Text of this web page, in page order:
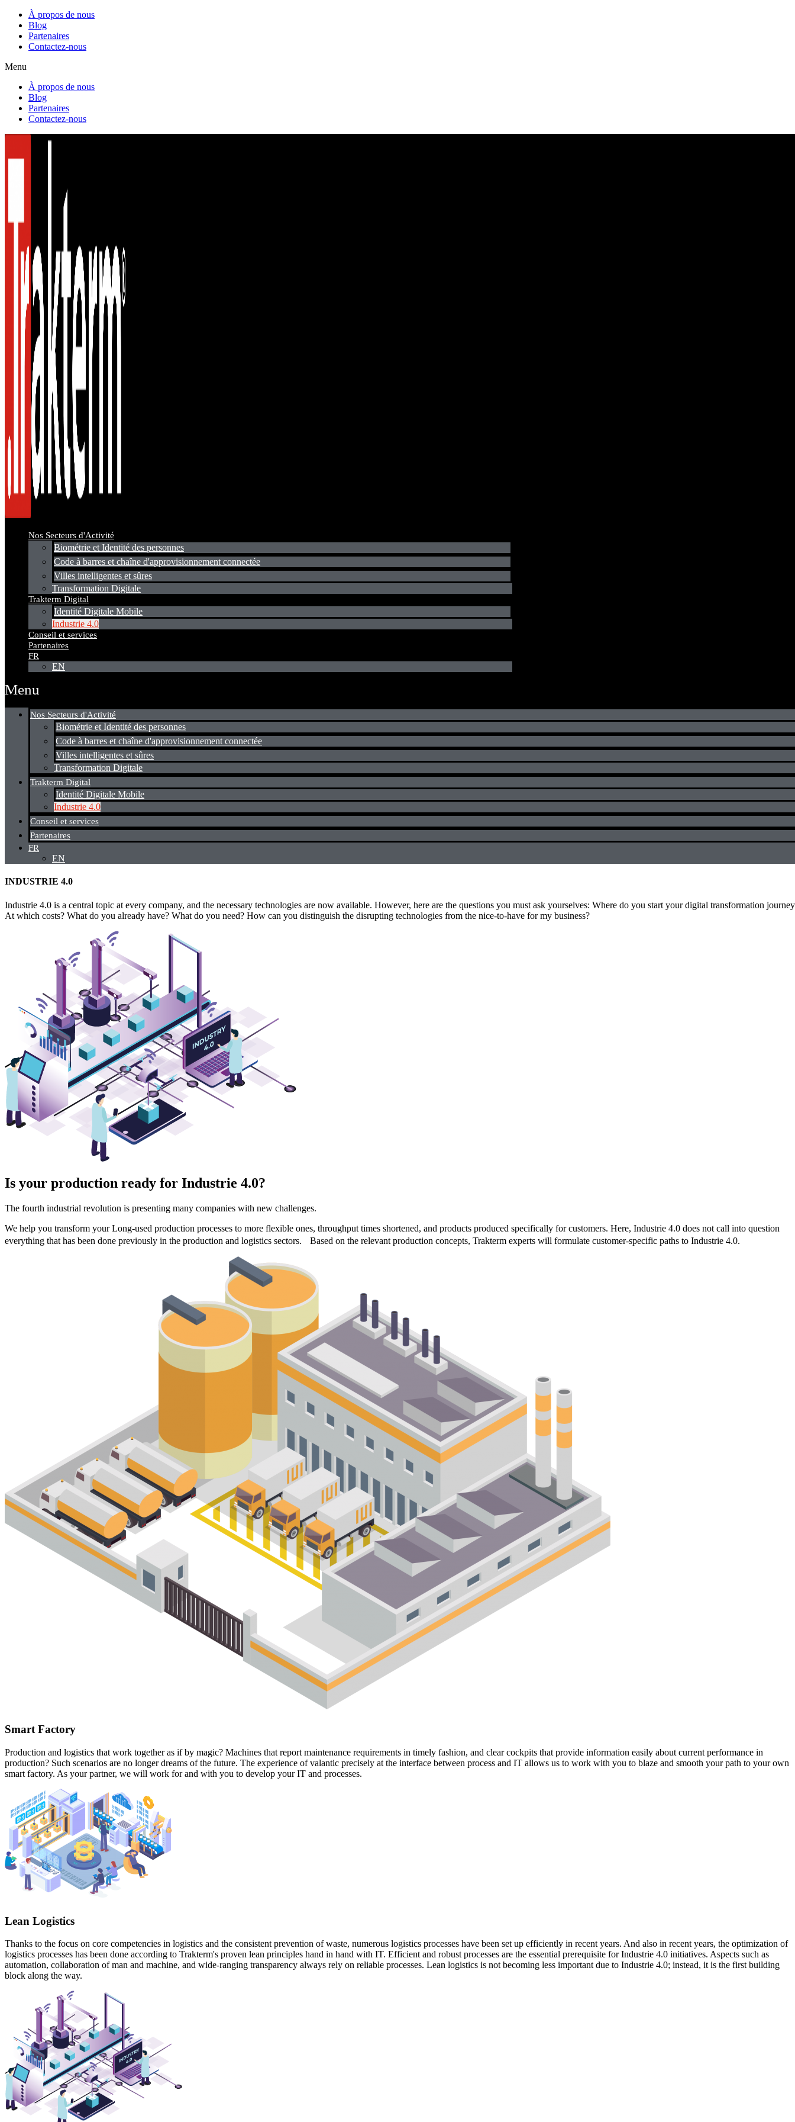
À propos de nous
Blog
Partenaires
Contactez-nous
Menu
À propos de nous
Blog
Partenaires
Contactez-nous
Nos Secteurs d'Activité
Biométrie et Identité des personnes
Code à barres et chaîne d'approvisionnement connectée
Villes intelligentes et sûres
Transformation Digitale
Trakterm Digital
Identité Digitale Mobile
Industrie 4.0
Conseil et services
Partenaires
FR
EN
Menu
Nos Secteurs d'Activité
Biométrie et Identité des personnes
Code à barres et chaîne d'approvisionnement connectée
Villes intelligentes et sûres
Transformation Digitale
Trakterm Digital
Identité Digitale Mobile
Industrie 4.0
Conseil et services
Partenaires
FR
EN
INDUSTRIE 4.0
Industrie 4.0 is a central topic at every company, and the necessary technologies are now available. However, here are the questions you must ask yourselves: Where do you start your digital transformation
At which costs? What do you already have? What do you need? How can you distinguish the disrupting technologies from the nice-to-have for my business?
Is your production ready for Industrie 4.0?
The fourth industrial revolution is presenting many companies with new challenges.
We help you transform your Long-used production processes to more flexible ones, throughput times shortened, and products produced specifically for customers. Here, Industrie 4.0 does not call into question
everything that has been done previously in the production and logistics sectors. Based on the relevant production concepts, Trakterm experts will formulate customer-specific paths to Industrie 4.0.
Smart Factory
Production and logistics that work together as if by magic? Machines that report maintenance requirements in timely fashion, and clear cockpits that provide information easily about current performance in
production? Such scenarios are no longer dreams of the future. The experience of valantic precisely at the interface between process and IT allows us to work with you to blaze and smooth your path to your own
smart factory. As your partner, we will work for and with you to develop your IT and processes.
Lean Logistics
Thanks to the focus on core competencies in logistics and the consistent prevention of waste, numerous logistics processes have been set up efficiently in recent years. And also in recent years, the optimization of
logistics processes has been done according to Trakterm's proven lean principles hand in hand with IT. Efficient and robust processes are the essential prerequisite for Industrie 4.0 initiatives. Aspects such as
automation, collaboration of man and machine, and wide-ranging transparency always rely on reliable processes. Lean logistics is not becoming less important due to Industrie 4.0; instead, it is the first building
block along the way.